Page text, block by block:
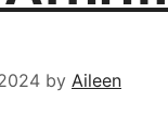
by Aileen